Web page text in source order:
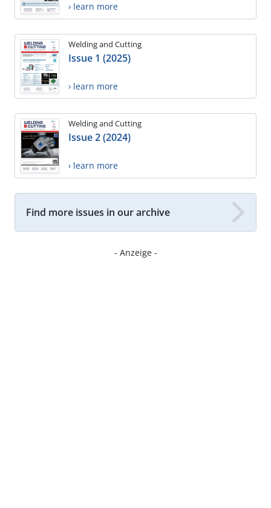
› learn more
Welding and Cutting
Issue 1 (2025)
› learn more
Welding and Cutting
Issue 2 (2024)
› learn more
Find more issues in our archive
- Anzeige -